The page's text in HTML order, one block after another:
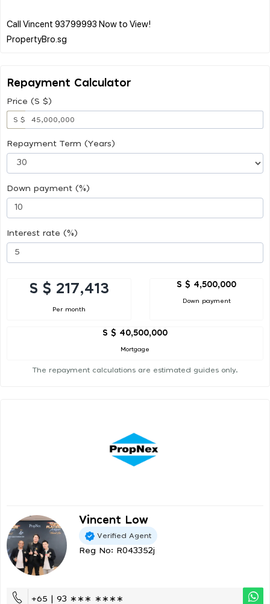
Call Vincent 93799993 Now to View!
Repayment Calculator
Price (S $)
S $
Repayment Term (Years)
Down payment (%)
Interest rate (%)
S $ 217,413
Per month
S $ 4,500,000
Down payment
S $ 40,500,000
Mortgage
The repayment calculations are estimated guides only.
Vincent Low
Verified Agent
Reg No: R043352j
+65 | 93 ∗∗∗ ∗∗∗∗